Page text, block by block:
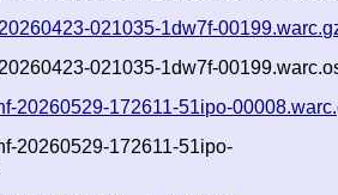
021035-1dw7f-
021035-1dw7f-
20260529-172611-51ipo-
20260529-172611-51ipo-